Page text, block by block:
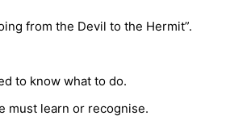
from the Devil to the Hermit”.
to know what to do.
must learn or recognise.